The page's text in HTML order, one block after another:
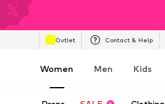
Outlet Contact & Help
Women Men Kids